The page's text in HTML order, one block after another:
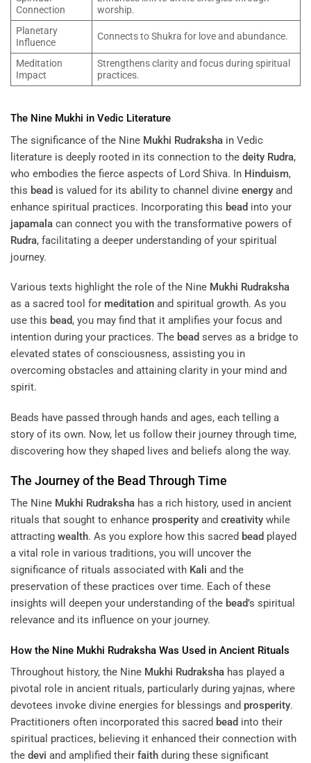
Connection
worship.
Planetary
Influence
Connects to Shukra for love and abundance.
Meditation
Impact
Strengthens clarity and focus during spiritual
practices.
The Nine Mukhi in Vedic Literature
The significance of the Nine Mukhi Rudraksha in Vedic
literature is deeply rooted in its connection to the deity Rudra,
who embodies the fierce aspects of Lord Shiva. In Hinduism,
this bead is valued for its ability to channel divine energy and
enhance spiritual practices. Incorporating this bead into your
japamala can connect you with the transformative powers of
Rudra, facilitating a deeper understanding of your spiritual
journey.
Various texts highlight the role of the Nine Mukhi Rudraksha
as a sacred tool for meditation and spiritual growth. As you
use this bead, you may find that it amplifies your focus and
intention during your practices. The bead serves as a bridge to
elevated states of consciousness, assisting you in
overcoming obstacles and attaining clarity in your mind and
spirit.
Beads have passed through hands and ages, each telling a
story of its own. Now, let us follow their journey through time,
discovering how they shaped lives and beliefs along the way.
The Journey of the Bead Through Time
The Nine Mukhi Rudraksha has a rich history, used in ancient
rituals that sought to enhance prosperity and creativity while
attracting wealth. As you explore how this sacred bead played
a vital role in various traditions, you will uncover the
significance of rituals associated with Kali and the
preservation of these practices over time. Each of these
insights will deepen your understanding of the bead’s spiritual
relevance and its influence on your journey.
How the Nine Mukhi Rudraksha Was Used in Ancient Rituals
Throughout history, the Nine Mukhi Rudraksha has played a
pivotal role in ancient rituals, particularly during yajnas, where
devotees invoke divine energies for blessings and prosperity.
Practitioners often incorporated this sacred bead into their
spiritual practices, believing it enhanced their connection with
the devi and amplified their faith during these significant